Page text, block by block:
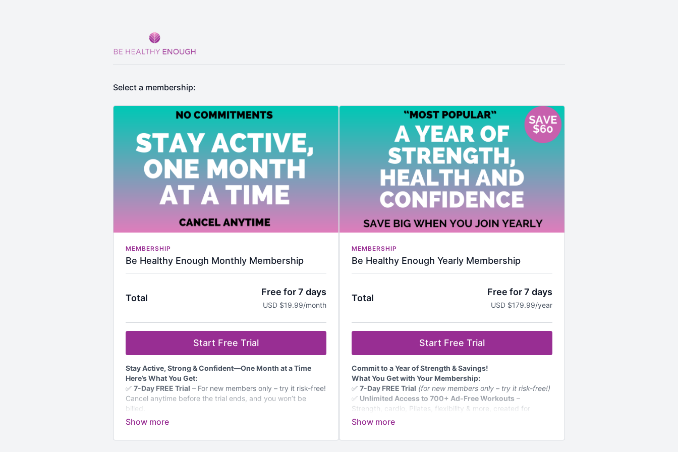
Select a membership:
MEMBERSHIP
Be Healthy Enough Monthly Membership
Total
Free for 7 days
USD $19.99/month
Start Free Trial
Stay Active, Strong & Confident—One Month at a Time
Here’s What You Get:
✅ 7-Day FREE Trial – For new members only – try it risk-free!
Cancel anytime before the trial ends, and you won’t be
billed.
✅Unlimited Access to 800+ Ad-Free Workouts
women over 50.
MEMBERSHIP
Be Healthy Enough Yearly Membership
Total
Free for 7 days
USD $179.99/year
Start Free Trial
Commit to a Year of Strength & Savings!
What You Get with Your Membership:
✅ 7-Day FREE Trial (for new members only – try it risk-free!)
✅ Unlimited Access to 700+ Ad-Free Workouts –
Strength, cardio, Pilates, flexibility & more, created for
women over 50.
content.